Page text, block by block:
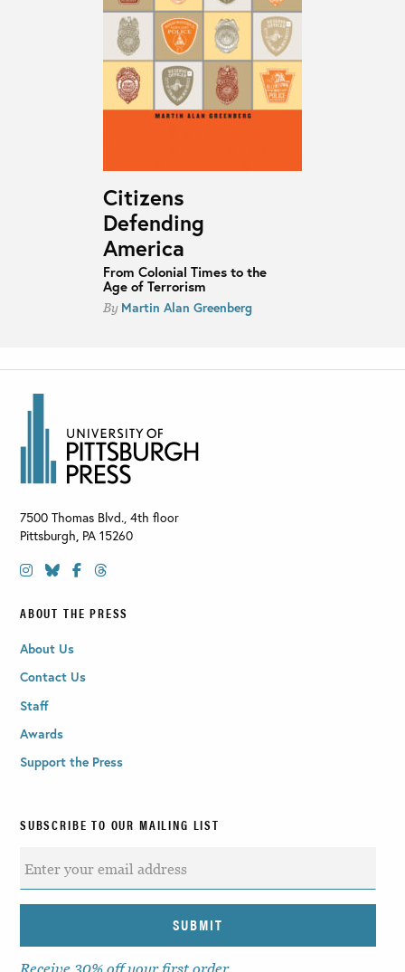
Citizens
Defending
America
From Colonial Times to the
Age of Terrorism
By Martin Alan Greenberg
7500 Thomas Blvd., 4th floor
Pittsburgh, PA 15260
ABOUT THE PRESS
About Us
Contact Us
Staff
Awards
Support the Press
SUBSCRIBE TO OUR MAILING LIST